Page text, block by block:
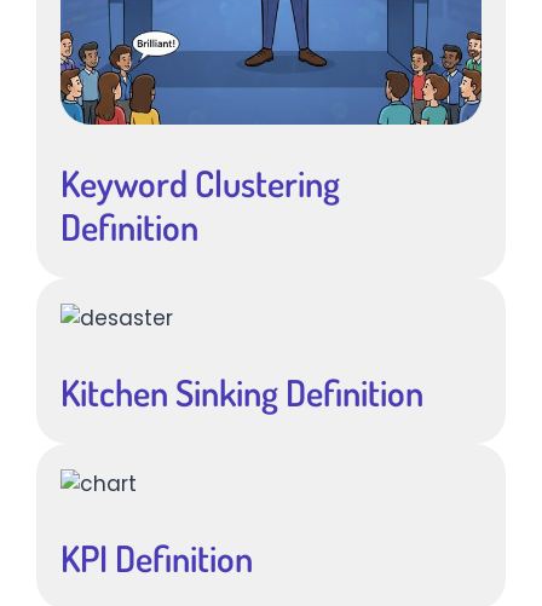
Keyword Clustering
Definition
Kitchen Sinking Definition
KPI Definition